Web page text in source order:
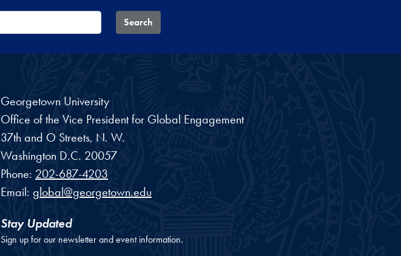
Search
Georgetown University
Office of the Vice President for Global Engagement
37th and O Streets, N. W.
Washington D.C. 20057
Phone: 202-687-4203
Email: global@georgetown.edu
Stay Updated
Sign up for our newsletter and event information.